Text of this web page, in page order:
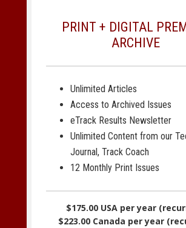
PRINT + DIGITAL
ARCHIVE
Unlimited Articles
Access to Archived Issues
eTrack Results Newsletter
Unlimited Content from our
Journal, Track Coach
12 Monthly Print Issues
$175.00 USA per year
$223.00 Canada per year